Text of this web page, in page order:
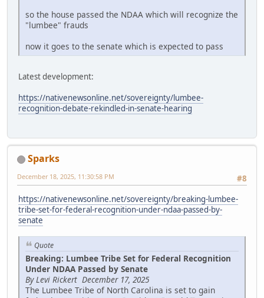
so the house passed the NDAA which will recognize the
"lumbee" frauds
now it goes to the senate which is expected to pass
Latest development:
https://nativenewsonline.net/sovereignty/lumbee-
recognition-debate-rekindled-in-senate-hearing
Sparks
#8
December 18, 2025, 11:30:58 PM
https://nativenewsonline.net/sovereignty/breaking-lumbee-
tribe-set-for-federal-recognition-under-ndaa-passed-by-
senate
Quote
Breaking: Lumbee Tribe Set for Federal Recognition
Under NDAA Passed by Senate
By Levi Rickert December 17, 2025
The Lumbee Tribe of North Carolina is set to gain